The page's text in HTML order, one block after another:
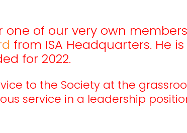
of our very own
from ISA Headquarters. He
for 2022.
to the Society at the
service in a leadership